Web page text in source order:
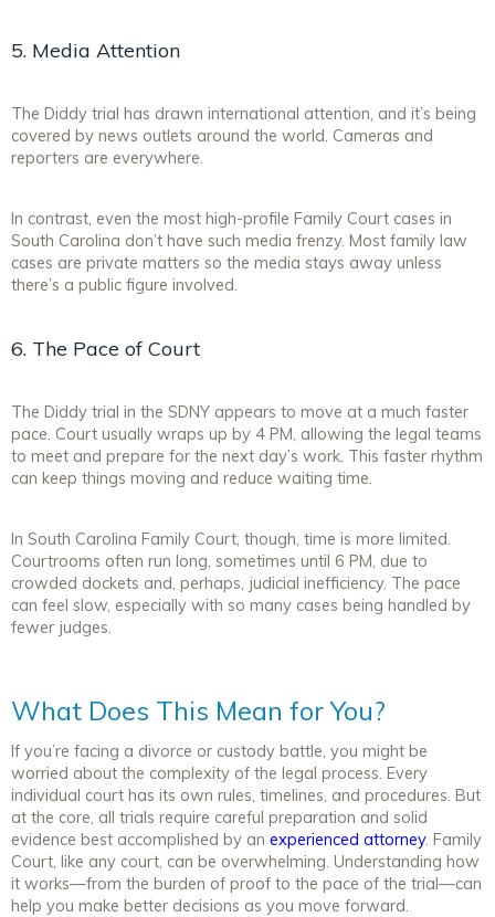
5. Media Attention
The Diddy trial has drawn international attention, and it’s being
covered by news outlets around the world. Cameras and
reporters are everywhere.
In contrast, even the most high-profile Family Court cases in
South Carolina don’t have such media frenzy. Most family law
cases are private matters so the media stays away unless
there’s a public figure involved.
6. The Pace of Court
The Diddy trial in the SDNY appears to move at a much faster
pace. Court usually wraps up by 4 PM, allowing the legal teams
to meet and prepare for the next day’s work. This faster rhythm
can keep things moving and reduce waiting time.
In South Carolina Family Court, though, time is more limited.
Courtrooms often run long, sometimes until 6 PM, due to
crowded dockets and, perhaps, judicial inefficiency. The pace
can feel slow, especially with so many cases being handled by
fewer judges.
What Does This Mean for You?
If you’re facing a divorce or custody battle, you might be
worried about the complexity of the legal process. Every
individual court has its own rules, timelines, and procedures. But
at the core, all trials require careful preparation and solid
evidence best accomplished by an experienced attorney. Family
Court, like any court, can be overwhelming. Understanding how
it works—from the burden of proof to the pace of the trial—can
help you make better decisions as you move forward.